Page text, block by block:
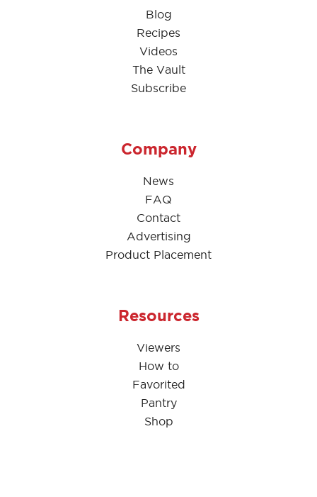
Blog
Recipes
Videos
The Vault
Subscribe
Company
News
FAQ
Contact
Advertising
Product Placement
Resources
Viewers
How to
Favorited
Pantry
Shop